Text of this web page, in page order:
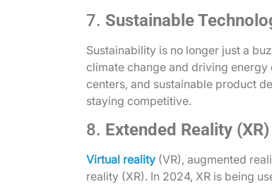
7. Sustainable
Sustainability is no longer just a
climate change and driving
centers, and sustainable product
staying competitive.
8. Extended Reality (XR)
Virtual reality (VR), augmented
reality (XR). In 2024, XR is being